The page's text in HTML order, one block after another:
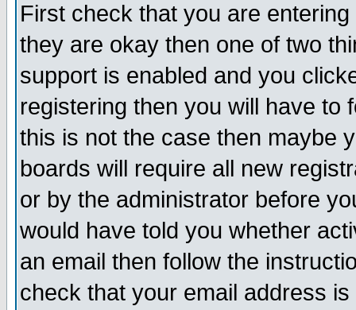
First check that you are
they are okay then one of two
support is enabled and you
registering then you will have to
this is not the case then maybe
boards will require all new
or by the administrator before
would have told you whether
an email then follow the
check that your email address